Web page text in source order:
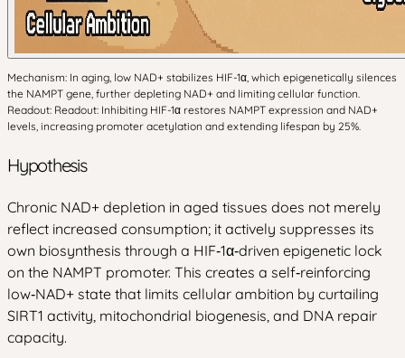
Mechanism: In aging, low NAD+ stabilizes HIF-1α, which epigenetically silences
the NAMPT gene, further depleting NAD+ and limiting cellular function.
Readout: Readout: Inhibiting HIF-1α restores NAMPT expression and NAD+
levels, increasing promoter acetylation and extending lifespan by 25%.
Hypothesis
Chronic NAD+ depletion in aged tissues does not merely
reflect increased consumption; it actively suppresses its
own biosynthesis through a HIF‑1α‑driven epigenetic lock
on the NAMPT promoter. This creates a self‑reinforcing
low‑NAD+ state that limits cellular ambition by curtailing
SIRT1 activity, mitochondrial biogenesis, and DNA repair
capacity.